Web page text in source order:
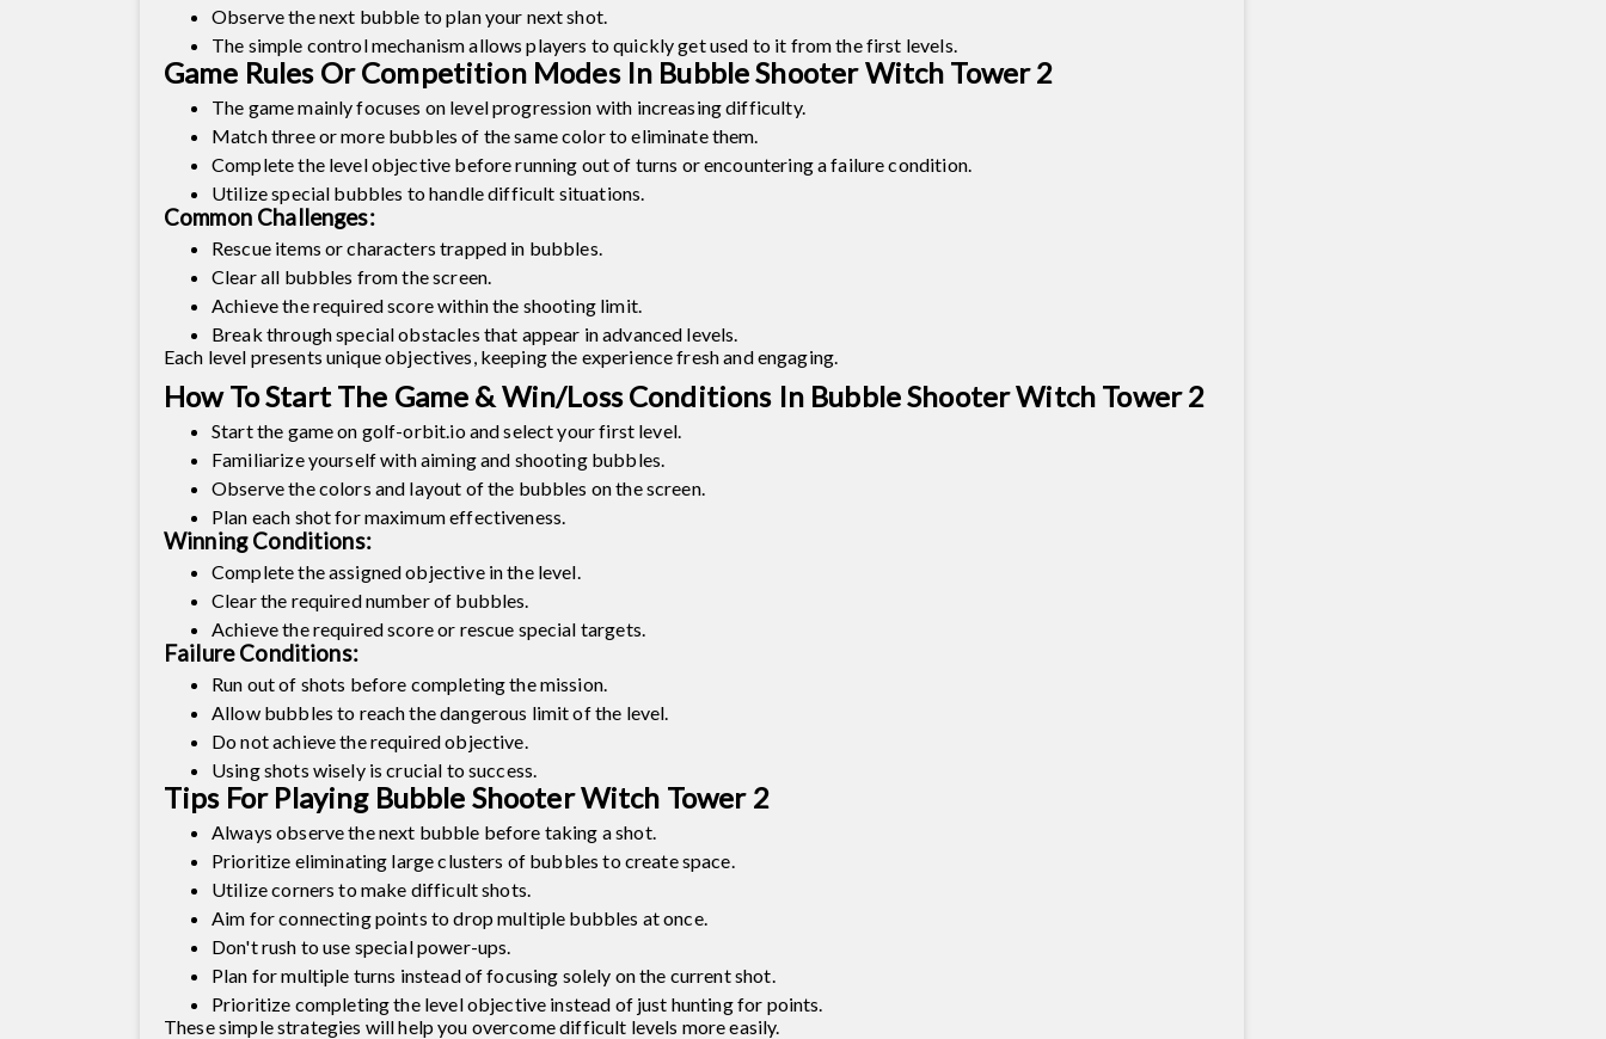
Observe the next bubble to plan your next shot.
The simple control mechanism allows players to quickly get used to it from the first levels.
Game Rules Or Competition Modes In Bubble Shooter Witch Tower 2
The game mainly focuses on level progression with increasing difficulty.
Match three or more bubbles of the same color to eliminate them.
Complete the level objective before running out of turns or encountering a failure condition.
Utilize special bubbles to handle difficult situations.
Common Challenges:
Rescue items or characters trapped in bubbles.
Clear all bubbles from the screen.
Achieve the required score within the shooting limit.
Break through special obstacles that appear in advanced levels.
Each level presents unique objectives, keeping the experience fresh and engaging.
How To Start The Game & Win/Loss Conditions In Bubble Shooter Witch Tower 2
Start the game on golf-orbit.io and select your first level.
Familiarize yourself with aiming and shooting bubbles.
Observe the colors and layout of the bubbles on the screen.
Plan each shot for maximum effectiveness.
Winning Conditions:
Complete the assigned objective in the level.
Clear the required number of bubbles.
Achieve the required score or rescue special targets.
Failure Conditions:
Run out of shots before completing the mission.
Allow bubbles to reach the dangerous limit of the level.
Do not achieve the required objective.
Using shots wisely is crucial to success.
Tips For Playing Bubble Shooter Witch Tower 2
Always observe the next bubble before taking a shot.
Prioritize eliminating large clusters of bubbles to create space.
Utilize corners to make difficult shots.
Aim for connecting points to drop multiple bubbles at once.
Don't rush to use special power-ups.
Plan for multiple turns instead of focusing solely on the current shot.
Prioritize completing the level objective instead of just hunting for points.
These simple strategies will help you overcome difficult levels more easily.